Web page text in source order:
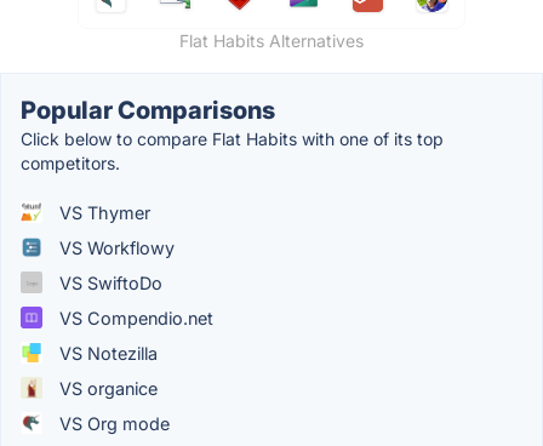
Flat Habits Alternatives
Popular Comparisons
Click below to compare Flat Habits with one of its top
competitors.
VS Thymer
VS Workflowy
VS SwiftoDo
VS Compendio.net
VS Notezilla
VS organice
VS Org mode